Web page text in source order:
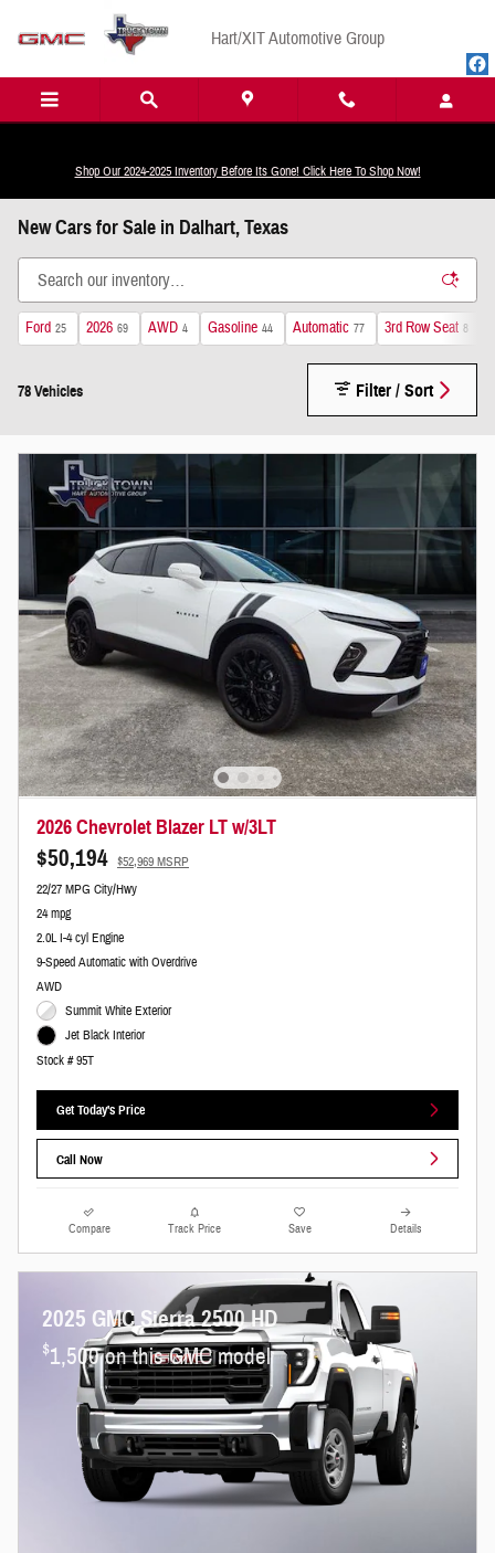
Hart/XIT Automotive Group
Shop Our 2024-2025 Inventory Before Its Gone! Click Here To Shop Now!
New Cars for Sale in Dalhart, Texas
Ford 25 2026 69 AWD 4 Gasoline 44 Automatic 77 3rd Row Seat 8
78 Vehicles Filter / Sort
2026 Chevrolet Blazer LT w/3LT
$50,194 $52,969 MSRP
22/27 MPG City/Hwy
24 mpg
2.0L I-4 cyl Engine
9-Speed Automatic with Overdrive
AWD
Summit White Exterior
Jet Black Interior
Stock # 95T
Get Today's Price
Call Now
Compare Track Price Save Details
2025 GMC Sierra 2500 HD
$1,500 on this GMC model